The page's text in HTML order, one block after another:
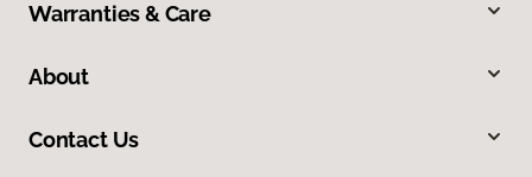
Warranties & Care
About
Contact Us